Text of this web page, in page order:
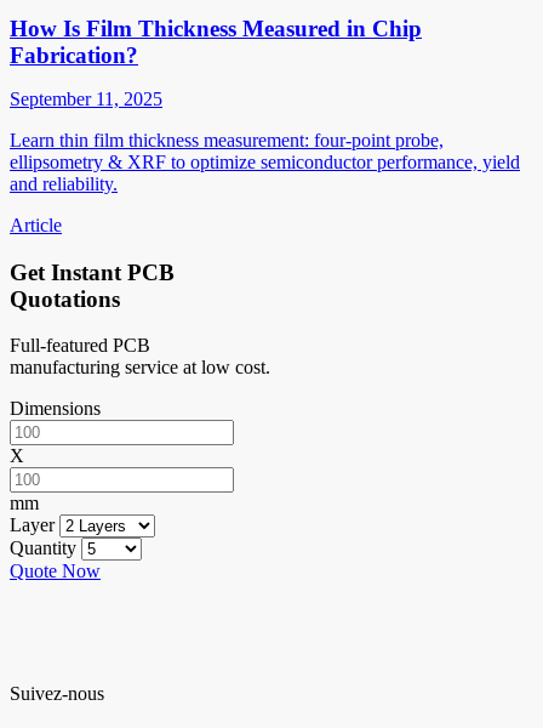
How Is Film Thickness Measured in Chip
Fabrication?
September 11, 2025
Learn thin film thickness measurement: four-point probe,
ellipsometry & XRF to optimize semiconductor performance, yield
and reliability.
Article
Get Instant PCB
Quotations
Full-featured PCB
manufacturing service at low cost.
Dimensions
X
mm
Layer
Quantity
Quote Now
Suivez-nous